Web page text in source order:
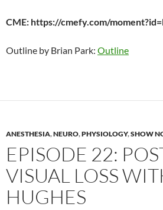
CME: https://cmefy.com/
Outline by Brian Park: Outline
ANESTHESIA,NEURO,PHYSIOLOGY,SHOW
EPISODE 22:
VISUAL LOSS
HUGHES